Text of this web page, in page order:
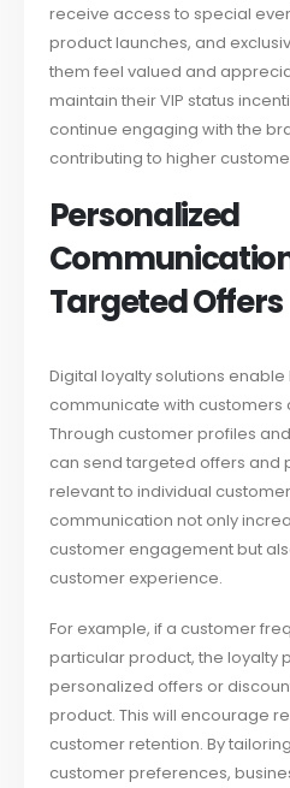
receive access to special
product launches, and
them feel valued and
maintain their VIP status
continue engaging with the
contributing to higher
Personalized
Targeted Offers
Digital loyalty solutions
communicate with customers
Through customer profiles
can send targeted offers and
relevant to individual
communication not only
customer engagement but
customer experience.
For example, if a customer
particular product, the loyalty
personalized offers or
product. This will encourage
customer retention. By
customer preferences,